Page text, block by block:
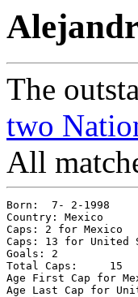
The
two
All
Born:  7- 2-1998
Country: Mexico
Caps: 2 for Mexico  		(W0-D1-L1 – GF 2-GA 3 – %25.00)
Caps: 13 for United States	(W8-D2-L3 – GF31-
Goals: 2
Total Caps: 	15		(W8-D3-L4 – GF33-GA13 – %63.33)
Age First Cap for
Age Last Cap for